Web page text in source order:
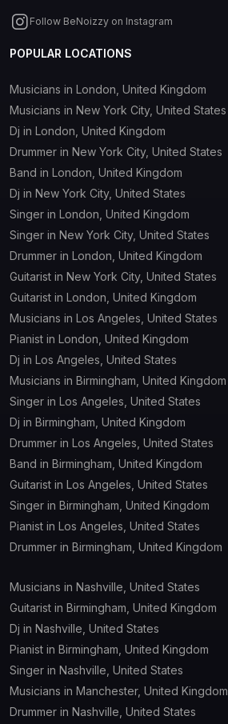
Follow BeNoizzy on Instagram
POPULAR LOCATIONS
Musicians in London, United Kingdom
Musicians in New York City, United States
Dj in London, United Kingdom
Drummer in New York City, United States
Band in London, United Kingdom
Dj in New York City, United States
Singer in London, United Kingdom
Singer in New York City, United States
Drummer in London, United Kingdom
Guitarist in New York City, United States
Guitarist in London, United Kingdom
Musicians in Los Angeles, United States
Pianist in London, United Kingdom
Dj in Los Angeles, United States
Musicians in Birmingham, United Kingdom
Singer in Los Angeles, United States
Dj in Birmingham, United Kingdom
Drummer in Los Angeles, United States
Band in Birmingham, United Kingdom
Guitarist in Los Angeles, United States
Singer in Birmingham, United Kingdom
Pianist in Los Angeles, United States
Drummer in Birmingham, United Kingdom
Musicians in Nashville, United States
Guitarist in Birmingham, United Kingdom
Dj in Nashville, United States
Pianist in Birmingham, United Kingdom
Singer in Nashville, United States
Musicians in Manchester, United Kingdom
Drummer in Nashville, United States